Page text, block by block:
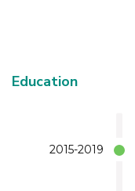
Education
2015-2019